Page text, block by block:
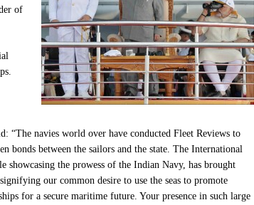
of
“The navies world over have conducted Fleet Reviews to
bonds between the sailors and the state. The International
showcasing the prowess of the Indian Navy, has brought
our common desire to use the seas to promote
for a secure maritime future. Your presence in such large